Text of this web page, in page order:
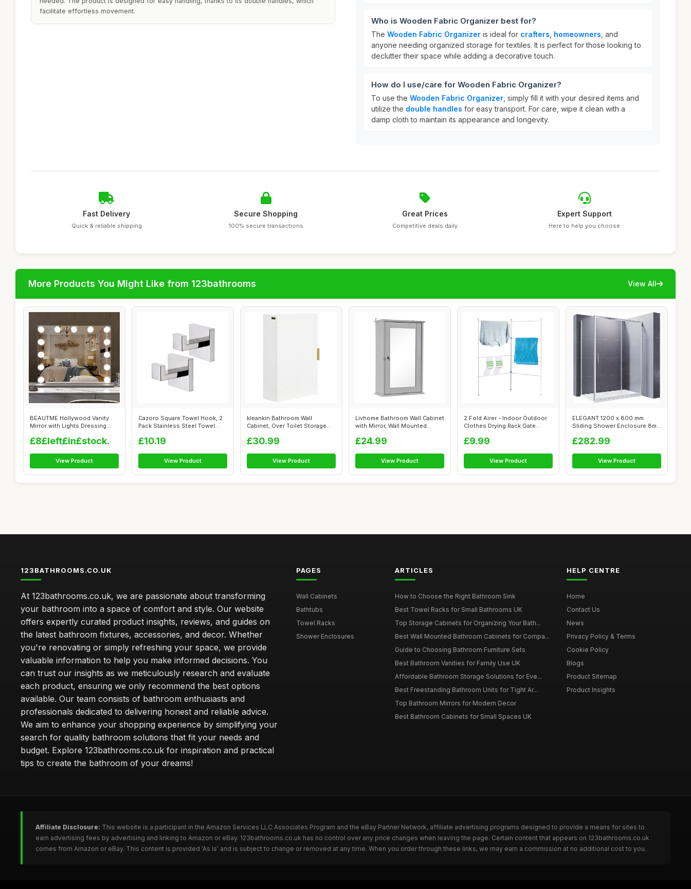
facilitate effortless movement.
Who is Wooden Fabric Organizer best for?
The Wooden Fabric Organizer is ideal for crafters homeowners , and
anyone needing organized storage for textiles. It is perfect for those looking to
declutter their space while adding a decorative touch.
How do I use/care for Wooden Fabric Organizer?
To use the Wooden Fabric Organizer , simply fill it with your desired items and
utilize the double handles for easy transport. For care, wipe it clean with a
damp cloth to maintain its appearance and longevity.
Fast Delivery
Quick & reliable shipping
Secure Shopping
100% secure transactions
Great Prices
Competitive deals daily
Expert Support
Here to help you choose
More Products You Might Like from 123bathrooms View All
BEAUTME Hollywood Vanity
Mirror with Lights Dressing
£8£left£in£stock.
View Product
Cazoro Square Towel Hook, 2
Pack Stainless Steel Towel
£10.19
View Product
kleankin Bathroom Wall
Cabinet, Over Toilet Storage
£30.99
View Product
Livhome Bathroom Wall Cabinet
with Mirror, Wall Mounted
£24.99
View Product
2 Fold Airer - Indoor Outdoor
Clothes Drying Rack Gate
£9.99
View Product
ELEGANT 1200 x 800 mm
Sliding Shower Enclosure 8mm
£282.99
View Product
123BATHROOMS.CO.UK
At 123bathrooms.co.uk, we are passionate about transforming
your bathroom into a space of comfort and style. Our website
offers expertly curated product insights, reviews, and guides on
the latest bathroom fixtures, accessories, and decor. Whether
you're renovating or simply refreshing your space, we provide
valuable information to help you make informed decisions. You
can trust our insights as we meticulously research and evaluate
each product, ensuring we only recommend the best options
available. Our team consists of bathroom enthusiasts and
professionals dedicated to delivering honest and reliable advice.
We aim to enhance your shopping experience by simplifying your
search for quality bathroom solutions that fit your needs and
budget. Explore 123bathrooms.co.uk for inspiration and practical
tips to create the bathroom of your dreams!
PAGES
Wall Cabinets
Bathtubs
Towel Racks
Shower Enclosures
ARTICLES
How to Choose the Right Bathroom Sink
Best Towel Racks for Small Bathrooms UK
Top Storage Cabinets for Organizing Your Bath...
Best Wall Mounted Bathroom Cabinets for Compa...
Guide to Choosing Bathroom Furniture Sets
Best Bathroom Vanities for Family Use UK
Affordable Bathroom Storage Solutions for Eve...
Best Freestanding Bathroom Units for Tight Ar...
Top Bathroom Mirrors for Modern Decor
Best Bathroom Cabinets for Small Spaces UK
HELP CENTRE
Home
Contact Us
News
Privacy Policy & Terms
Cookie Policy
Blogs
Product Sitemap
Product Insights
Affiliate Disclosure: This website is a participant in the Amazon Services LLC Associates Program and the eBay Partner Network, affiliate advertising programs designed to provide a means for sites to
earn advertising fees by advertising and linking to Amazon or eBay. 123bathrooms.co.uk has no control over any price changes when leaving the page. Certain content that appears on 123bathrooms.co.uk
comes from Amazon or eBay. This content is provided 'As Is' and is subject to change or removed at any time. When you order through these links, we may earn a commission at no additional cost to you.